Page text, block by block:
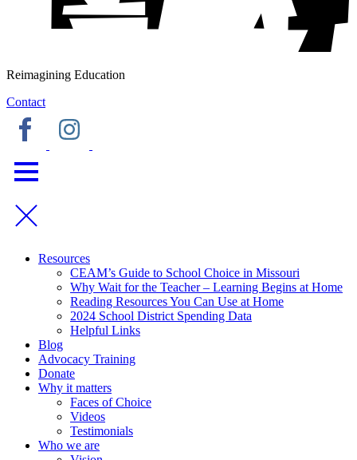
Reimagining Education
Contact
Resources
CEAM’s Guide to School Choice in Missouri
Why Wait for the Teacher – Learning Begins at Home
Reading Resources You Can Use at Home
2024 School District Spending Data
Helpful Links
Blog
Advocacy Training
Donate
Why it matters
Faces of Choice
Videos
Testimonials
Who we are